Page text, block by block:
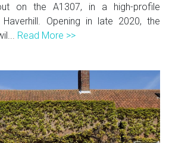
on the A1307, in a high-profile
Opening in late 2020, the
Read More >>